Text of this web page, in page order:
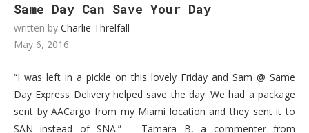
Same Day Can Save Your Day
written by Charlie Threlfall
May 6, 2016
“I was left in a pickle on this lovely Friday and Sam @ Same
Day Express Delivery helped save the day. We had a package
sent by AACargo from my Miami location and they sent it to
SAN instead of SNA.” – Tamara B, a commenter from